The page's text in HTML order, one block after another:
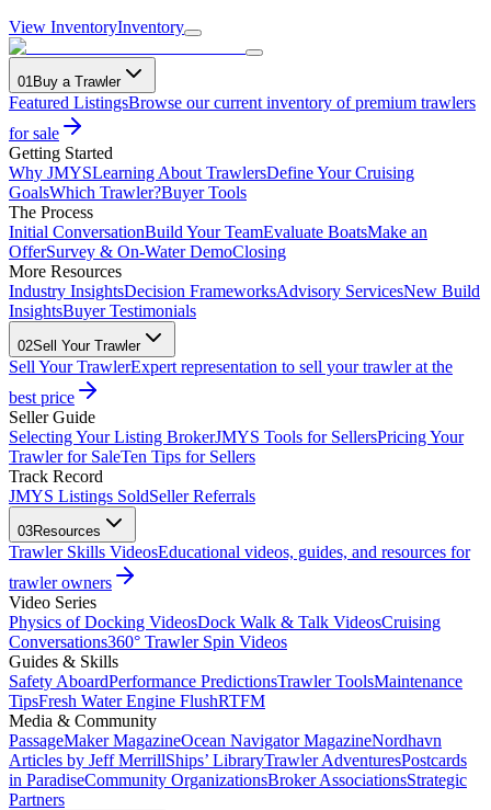
View InventoryInventory
01Buy a Trawler
Featured ListingsBrowse our current inventory of premium trawlers
for sale
Getting Started
Why JMYSLearning About TrawlersDefine Your Cruising
GoalsWhich Trawler?Buyer Tools
The Process
Initial ConversationBuild Your TeamEvaluate BoatsMake an
OfferSurvey & On-Water DemoClosing
More Resources
Industry InsightsDecision FrameworksAdvisory ServicesNew Build
InsightsBuyer Testimonials
02Sell Your Trawler
Sell Your TrawlerExpert representation to sell your trawler at the
best price
Seller Guide
Selecting Your Listing BrokerJMYS Tools for SellersPricing Your
Trawler for SaleTen Tips for Sellers
Track Record
JMYS Listings SoldSeller Referrals
03Resources
Trawler Skills VideosEducational videos, guides, and resources for
trawler owners
Video Series
Physics of Docking VideosDock Walk & Talk VideosCruising
Conversations360° Trawler Spin Videos
Guides & Skills
Safety AboardPerformance PredictionsTrawler ToolsMaintenance
TipsFresh Water Engine FlushRTFM
Media & Community
PassageMaker MagazineOcean Navigator MagazineNordhavn
Articles by Jeff MerrillShips’ LibraryTrawler AdventuresPostcards
in ParadiseCommunity OrganizationsBroker AssociationsStrategic
Partners